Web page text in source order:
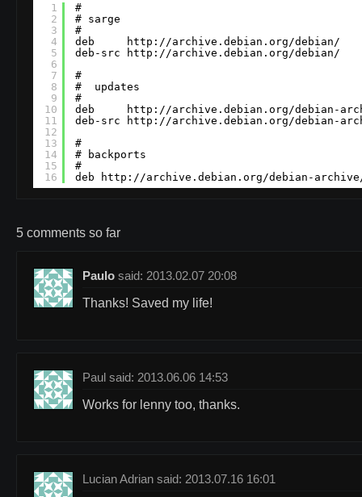
1
2
3
4
5
6
7
8
9
10
11
12
13
14
15
16
#
# sarge
#
deb
http://
deb-src
http://
#
#  updates
#
deb
http://archive.debian.org/
deb-src
http://archive.debian.org/
#
# backports
#
deb
http://archive.debian.org/
5 comments so far
Paulo said: 2013.02.07 20:08
Thanks! Saved my life!
Paul said: 2013.06.06 14:53
Works for lenny too, thanks.
Lucian Adrian said: 2013.07.16 16:01